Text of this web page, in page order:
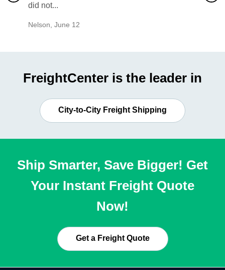
did not...
Nelson, June 12
would
FreightCenter is the leader in
City-to-City Freight Shipping
Ship Smarter, Save Bigger! Get
Your Instant Freight Quote
Now!
Get a Freight Quote